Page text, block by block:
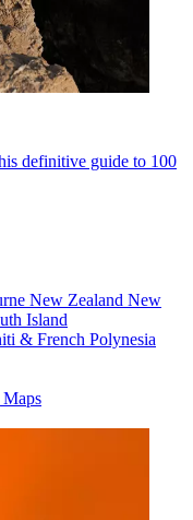
definitive guide to 100
New Zealand New
Island
& French Polynesia